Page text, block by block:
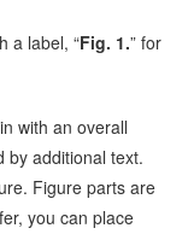
a label, “Fig. 1.” for
with an overall
by additional text.
Figure parts are
you can place